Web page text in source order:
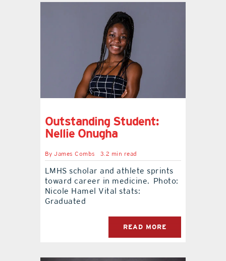
Outstanding Student:
Nellie Onugha
ByJames Combs 3.2 min read
LMHS scholar and athlete sprints
toward career in medicine. Photo:
Nicole Hamel Vital stats:
Graduated
READ MORE